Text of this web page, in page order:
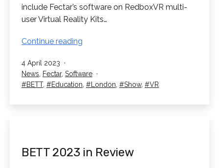
include Fectar’s software on RedboxVR multi-
user Virtual Reality Kits…
Continue reading
with
Fectar!
Published
4 April 2023
Categorised
as
News Fectar, Software
Tagged
BETT, Education London Show, VR
BETT 2023 in Review